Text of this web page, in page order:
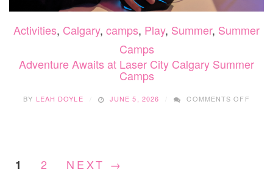
Activities, Calgary, camps, Play, Summer, Summer
Camps
Adventure Awaits at Laser City Calgary Summer
Camps
BY LEAH DOYLE JUNE 5, 2026 COMMENTS OFF
1 2 NEXT →